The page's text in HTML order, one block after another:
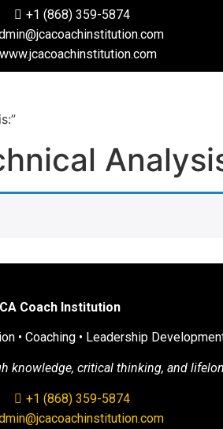
+1 (868) 359-5874
www.jcacoachinstitution.com
Coach Institution
• Coaching • Leadership
knowledge, critical thinking, and
+1 (868) 359-5874